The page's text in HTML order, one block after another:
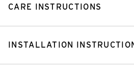
CARE INSTRUCTIONS
INSTALLATION